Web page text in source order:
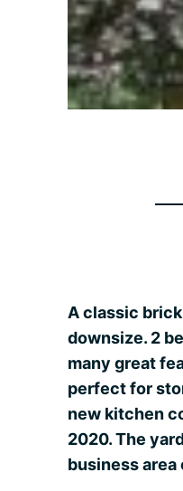
A classic
downsize. 2
many great
perfect for
new kitchen
2020. The
business